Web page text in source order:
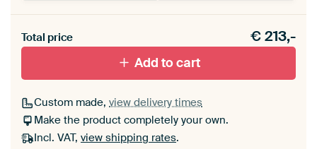
materiaal toe aan je ArtFrame set.
Total price €213,-
Add to cart
Custom made, view delivery times
Make the product completely your own.
Incl. VAT, view shipping rates.